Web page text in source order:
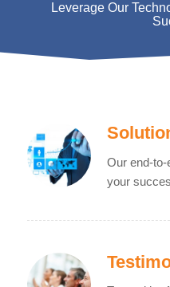
Leverage Our
Our end-to-
your